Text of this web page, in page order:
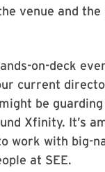
venue and
on-deck
current
be
Xfinity. It’s
work with big-
at SEE.